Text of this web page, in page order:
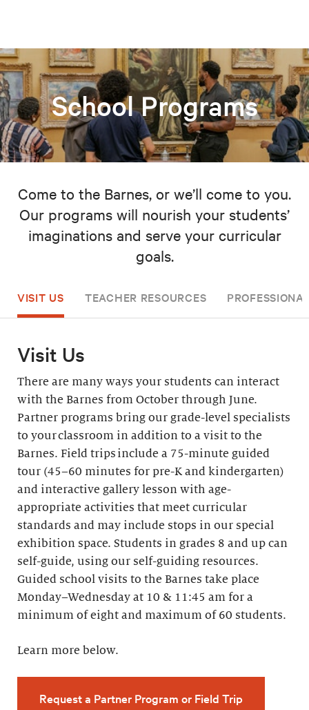
School Programs
Come to the Barnes, or we’ll come to you.
Our programs will nourish your students’
imaginations and serve your curricular
goals.
VISIT US TEACHER RESOURCES
Visit Us
There are many ways your students can interact
with the Barnes from October through June.
Partner programs bring our grade-level specialists
to your classroom in addition to a visit to the
Barnes. Field trips include a 75-minute guided
tour (45–60 minutes for pre-K and kindergarten)
and interactive gallery lesson with age-
appropriate activities that meet curricular
standards and may include stops in our special
exhibition space. Students in grades 8 and up can
self-guide, using our self-guiding resources.
Guided school visits to the Barnes take place
Monday–Wednesday at 10 & 11:45 am for a
minimum of eight and maximum of 60 students.
Learn more below.
Request a Partner Program or Field Trip